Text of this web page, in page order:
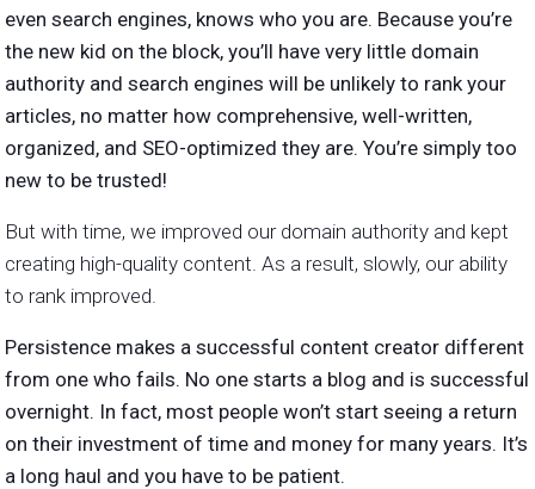
even search engines, knows who you are. Because you’re
the new kid on the block, you’ll have very little domain
authority and search engines will be unlikely to rank your
articles, no matter how comprehensive, well-written,
organized, and SEO-optimized they are. You’re simply too
new to be trusted!
But with time, we improved our domain authority and kept
creating high-quality content. As a result, slowly, our ability
to rank improved.
Persistence makes a successful content creator different
from one who fails. No one starts a blog and is successful
overnight. In fact, most people won’t start seeing a return
on their investment of time and money for many years. It’s
a long haul and you have to be patient.